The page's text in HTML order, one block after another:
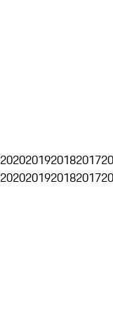
2020201920182017
2020201920182017